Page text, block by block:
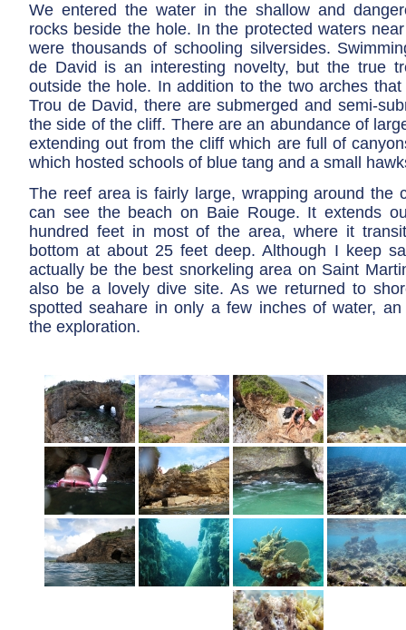
We entered the water in the shallow and
rocks beside the hole. In the protected waters
were thousands of schooling silversides.
de David is an interesting novelty, but the true
outside the hole. In addition to the two arches
Trou de David, there are submerged and semi-
the side of the cliff. There are an abundance of
extending out from the cliff which are full of
which hosted schools of blue tang and a small
The reef area is fairly large, wrapping around the
can see the beach on Baie Rouge. It extends
hundred feet in most of the area, where it
bottom at about 25 feet deep. Although I keep
actually be the best snorkeling area on Saint
also be a lovely dive site. As we returned to
spotted seahare in only a few inches of water,
the exploration.